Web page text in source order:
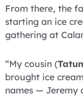
From there, the
starting an ice
gathering at
“My cousin (
brought ice
names — Jeremy